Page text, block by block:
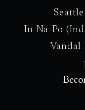
In-Na-Po
Vandal